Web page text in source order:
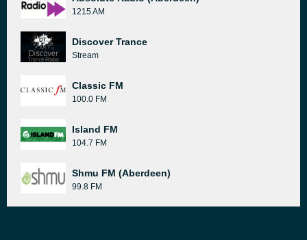
1215 AM
Discover Trance
Stream
Classic FM
100.0 FM
Island FM
104.7 FM
Shmu FM (Aberdeen)
99.8 FM